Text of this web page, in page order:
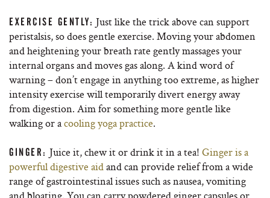
EXERCISE GENTLY: Just like the trick above can support
peristalsis, so does gentle exercise. Moving your abdomen
and heightening your breath rate gently massages your
internal organs and moves gas along. A kind word of
warning – don’t engage in anything too extreme, as higher
intensity exercise will temporarily divert energy away
from digestion. Aim for something more gentle like
walking or acooling yoga practice.
GINGER: Juice it, chew it or drink it in a tea! Ginger is a
powerful digestive aidand can provide relief from a wide
range of gastrointestinal issues such as nausea, vomiting